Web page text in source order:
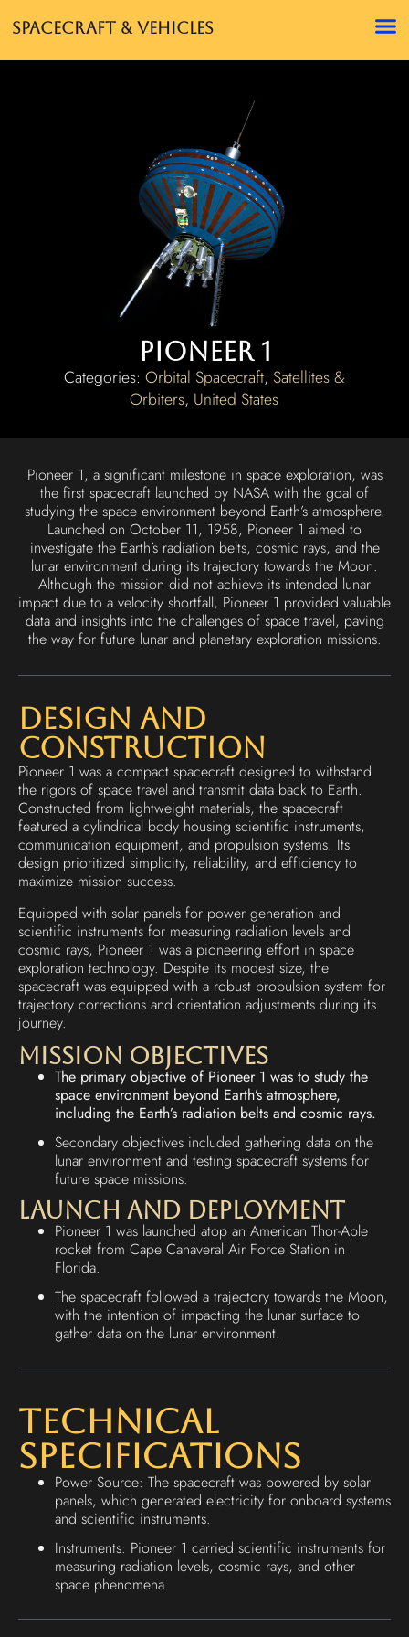
Spacecraft & Vehicles
Pioneer 1
Categories: Orbital Spacecraft, Satellites &
Orbiters, United States
Pioneer 1, a significant milestone in space exploration, was
the first spacecraft launched by NASA with the goal of
studying the space environment beyond Earth’s atmosphere.
Launched on October 11, 1958, Pioneer 1 aimed to
investigate the Earth’s radiation belts, cosmic rays, and the
lunar environment during its trajectory towards the Moon.
Although the mission did not achieve its intended lunar
impact due to a velocity shortfall, Pioneer 1 provided valuable
data and insights into the challenges of space travel, paving
the way for future lunar and planetary exploration missions.
Design and
Construction
Pioneer 1 was a compact spacecraft designed to withstand
the rigors of space travel and transmit data back to Earth.
Constructed from lightweight materials, the spacecraft
featured a cylindrical body housing scientific instruments,
communication equipment, and propulsion systems. Its
design prioritized simplicity, reliability, and efficiency to
maximize mission success.
Equipped with solar panels for power generation and
scientific instruments for measuring radiation levels and
cosmic rays, Pioneer 1 was a pioneering effort in space
exploration technology. Despite its modest size, the
spacecraft was equipped with a robust propulsion system for
trajectory corrections and orientation adjustments during its
journey.
Mission Objectives
The primary objective of Pioneer 1 was to study the
space environment beyond Earth’s atmosphere,
including the Earth’s radiation belts and cosmic rays.
Secondary objectives included gathering data on the
lunar environment and testing spacecraft systems for
future space missions.
Launch and Deployment
Pioneer 1 was launched atop an American Thor-Able
rocket from Cape Canaveral Air Force Station in
Florida.
The spacecraft followed a trajectory towards the Moon,
with the intention of impacting the lunar surface to
gather data on the lunar environment.
Technical
Specifications
Power Source: The spacecraft was powered by solar
panels, which generated electricity for onboard systems
and scientific instruments.
Instruments: Pioneer 1 carried scientific instruments for
measuring radiation levels, cosmic rays, and other
space phenomena.